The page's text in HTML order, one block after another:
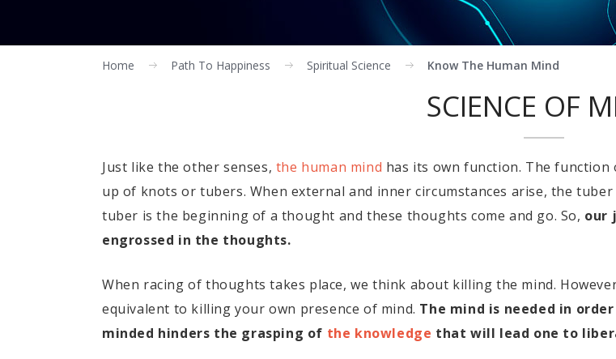
Home Path To Happiness Spiritual Science Know The Human Mind
SCIENCE OF
Just like the other senses, the human mind has its own function. The
up of knots or tubers. When external and inner circumstances arise, the
tuber is the beginning of a thought and these thoughts come and go. So, our
engrossed in the thoughts.
When racing of thoughts takes place, we think about killing the mind.
equivalent to killing your own presence of mind. The mind is needed in
minded hinders the grasping of the knowledge that will lead one to